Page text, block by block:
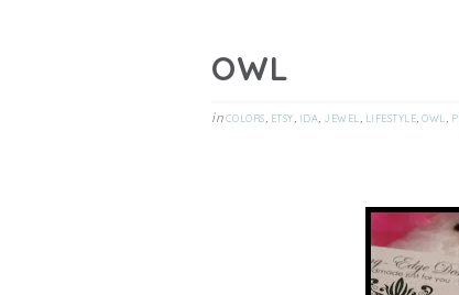
OWL
inCOLORS, ETSY, IDA, JEWEL , LIFESTYLE, OWL ,